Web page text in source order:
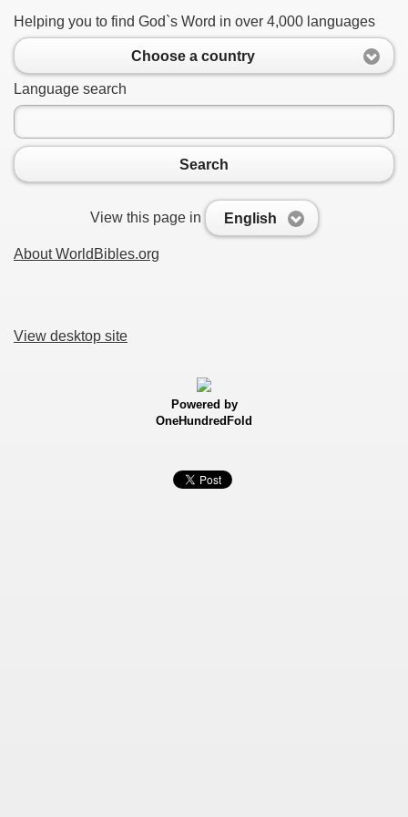
Helping you to find God`s Word in over 4,000 languages
Choose a country
Language search
Search
View this page in English
About WorldBibles.org
View desktop site
Powered by
OneHundredFold